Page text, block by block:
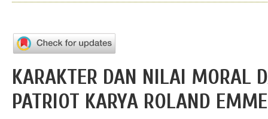
KARAKTER DAN NILAI MORAL
PATRIOT KARYA ROLAND